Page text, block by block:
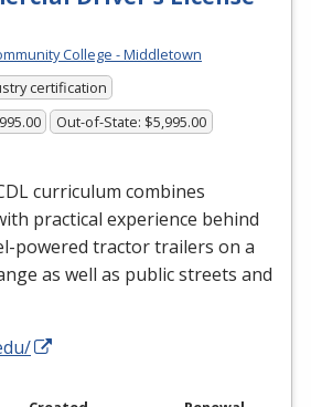
College - Middletown
certification
Out-of-State: $5,995.00
curriculum combines
practical experience behind
powered tractor trailers on a
as well as public streets and